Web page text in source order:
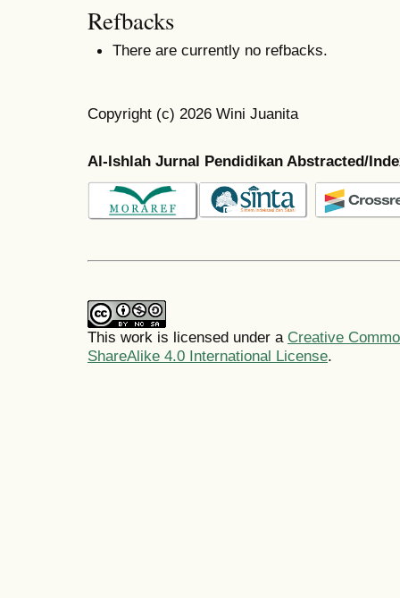
Refbacks
There are currently no refbacks.
Copyright (c) 2026 Wini Juanita
Al-Ishlah Jurnal Pendidikan Abstracted/
This work is licensed under a Creative
ShareAlike 4.0 International License.